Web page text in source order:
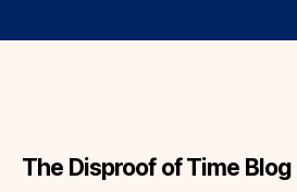
The Disproof of Time Blog